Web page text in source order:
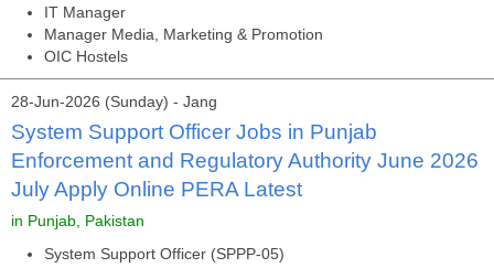
IT Manager
Manager Media, Marketing & Promotion
OIC Hostels
28-Jun-2026 (Sunday) - Jang
System Support Officer Jobs in Punjab
Enforcement and Regulatory Authority June 2026
July Apply Online PERA Latest
in Punjab, Pakistan
System Support Officer (SPPP-05)